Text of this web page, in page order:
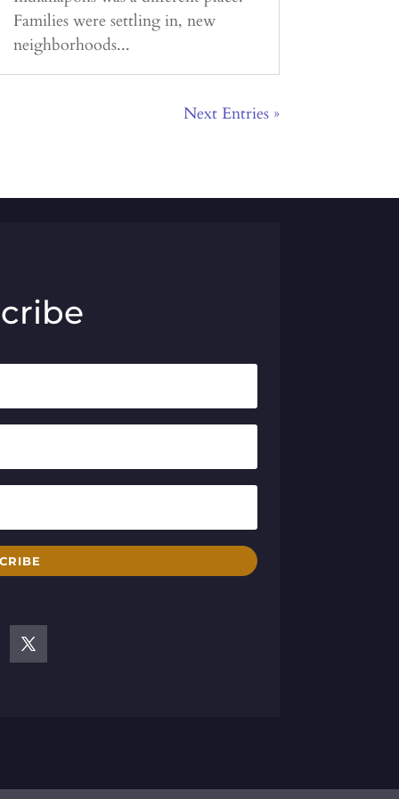
Families were settling in, new
neighborhoods...
Next Entries »